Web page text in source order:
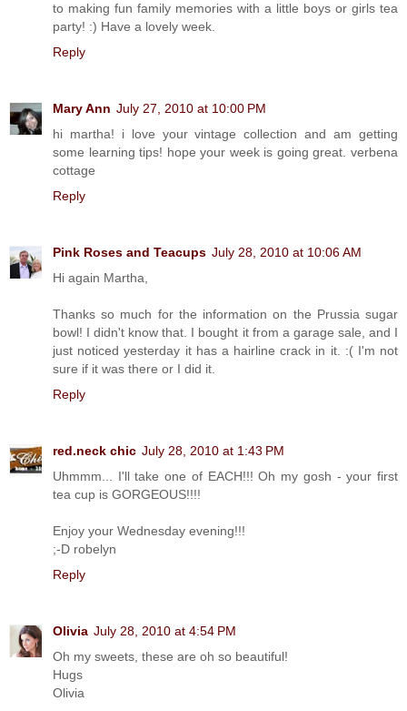
to making fun family memories with a little boys or girls tea
party! :) Have a lovely week.
Reply
Mary Ann July 27, 2010 at 10:00 PM
hi martha! i love your vintage collection and am getting
some learning tips! hope your week is going great. verbena
cottage
Reply
Pink Roses and Teacups July 28, 2010 at 10:06 AM
Hi again Martha,
Thanks so much for the information on the Prussia sugar
bowl! I didn't know that. I bought it from a garage sale, and I
just noticed yesterday it has a hairline crack in it. :( I'm not
sure if it was there or I did it.
Reply
red.neck chic July 28, 2010 at 1:43 PM
Uhmmm... I'll take one of EACH!!! Oh my gosh - your first
tea cup is GORGEOUS!!!!
Enjoy your Wednesday evening!!!
;-D robelyn
Reply
Olivia July 28, 2010 at 4:54 PM
Oh my sweets, these are oh so beautiful!
Hugs
Olivia